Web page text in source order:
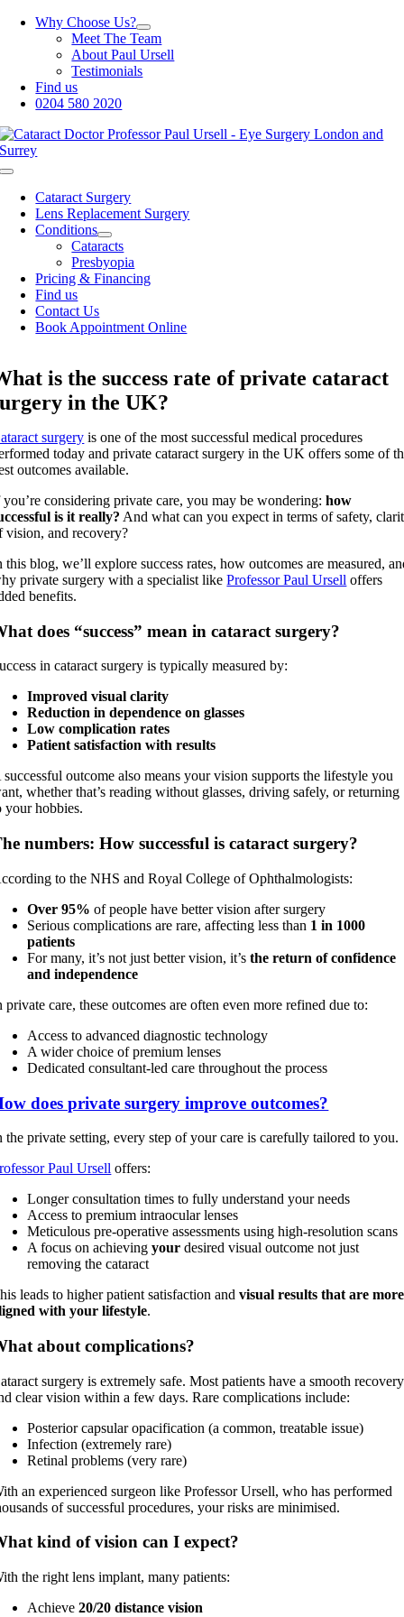
Skip
Why Choose Us?
Meet The Team
About Paul Ursell
Testimonials
Find us
0204 580 2020
Toggle
NavigationCataract Surgery
Lens Replacement Surgery
Conditions
Cataracts
Presbyopia
Pricing & Financing
Find us
Contact Us
Book Appointment Online
is the success rate of private cataract
in the UK?
surgery is one of the most successful medical procedures
today and private cataract surgery in the UK offers some of
outcomes available.
considering private care, you may be wondering:how
is it really? And what can you expect in terms of safety,
vision, and recovery?
this blog, we’ll explore success rates, how outcomes are measured,
private surgery with a specialist likeProfessor Paul Ursell offers
benefits.
does “success” mean in cataract surgery?
in cataract surgery is typically measured by:
Improved visual clarity
Reduction in dependence on glasses
Low complication rates
Patient satisfaction with results
successful outcome also means your vision supports the lifestyle you
whether that’s reading without glasses, driving safely, or returning
your hobbies.
numbers: How successful is cataract surgery?
to the NHS and Royal College of Ophthalmologists:
Over 95% of people have better vision after surgery
Serious complications are rare, affecting less than 1 in 1000
patients
For many, it’s not just better vision, it’sthe return of confidence
and independence
private care, these outcomes are often even more refined due to:
Access to advanced diagnostic technology
A wider choice of premium lenses
Dedicated consultant-led care throughout the process
does private surgery improve outcomes?
the private setting, every step of your care is carefully tailored to you.
Paul Ursell offers:
Longer consultation times to fully understand your needs
Access to premium intraocular lenses
Meticulous pre-operative assessments using high-resolution scans
A focus on achievingyour desired visual outcome not just
removing the cataract
leads to higher patient satisfaction andvisual results that are more
with your lifestyle.
about complications?
surgery is extremely safe. Most patients have a smooth recovery
clear vision within a few days. Rare complications include:
Posterior capsular opacification (a common, treatable issue)
Infection (extremely rare)
Retinal problems (very rare)
an experienced surgeon like Professor Ursell, who has performed
of successful procedures, your risks are minimised.
kind of vision can I expect?
the right lens implant, many patients:
Achieve20/20 distance vision